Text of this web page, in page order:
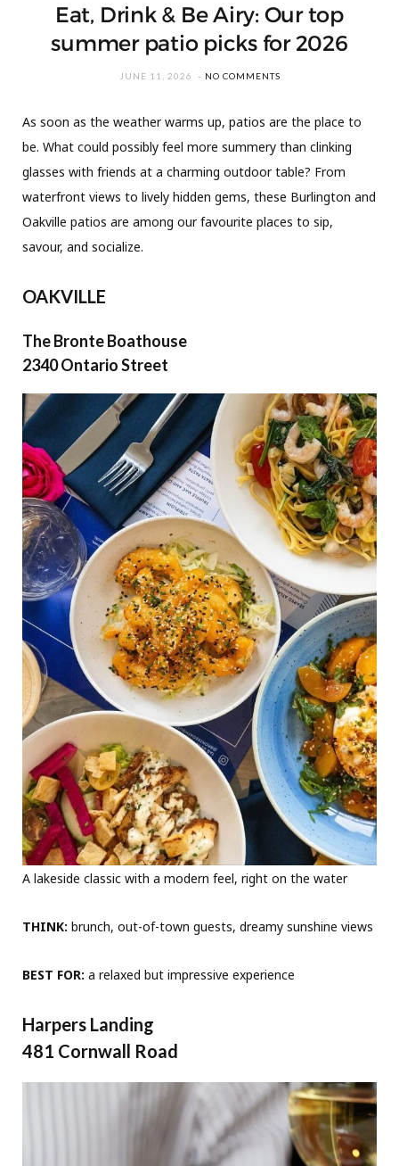
Eat, Drink & Be Airy: Our top
summer patio picks for 2026
JUNE 11, 2026 NO COMMENTS
As soon as the weather warms up, patios are the place to
be. What could possibly feel more summery than clinking
glasses with friends at a charming outdoor table? From
waterfront views to lively hidden gems, these Burlington and
Oakville patios are among our favourite places to sip,
savour, and socialize.
OAKVILLE
The Bronte Boathouse
2340 Ontario Street
A lakeside classic with a modern feel, right on the water
THINK: brunch, out-of-town guests, dreamy sunshine views
BEST FOR: a relaxed but impressive experience
Harpers Landing
481 Cornwall Road